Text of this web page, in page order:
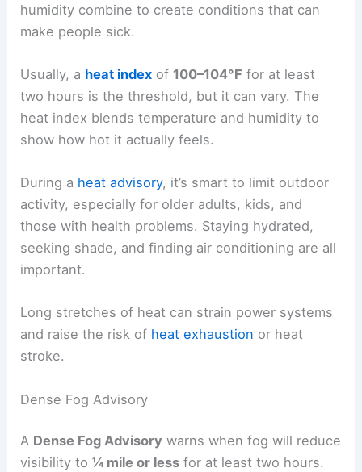
humidity combine to create conditions that can
make people sick.
Usually, a heat index of 100–104°F for at least
two hours is the threshold, but it can vary. The
heat index blends temperature and humidity to
show how hot it actually feels.
During a heat advisory, it’s smart to limit outdoor
activity, especially for older adults, kids, and
those with health problems. Staying hydrated,
seeking shade, and finding air conditioning are all
important.
Long stretches of heat can strain power systems
and raise the risk of heat exhaustion or heat
stroke.
Dense Fog Advisory
A Dense Fog Advisory warns when fog will reduce
visibility to¼ mile or less for at least two hours.